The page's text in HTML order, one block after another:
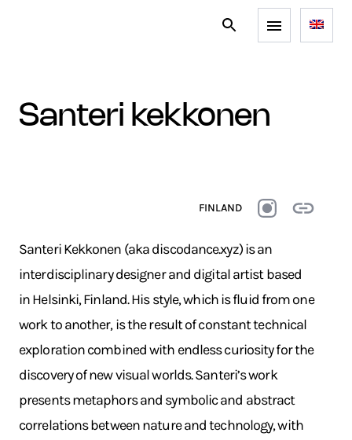
santeri kekkonen
FINLAND
Santeri Kekkonen (aka discodance.xyz) is an
interdisciplinary designer and digital artist based
in Helsinki, Finland. His style, which is fluid from one
work to another, is the result of constant technical
exploration combined with endless curiosity for the
discovery of new visual worlds. Santeri’s work
presents metaphors and symbolic and abstract
correlations between nature and technology, with